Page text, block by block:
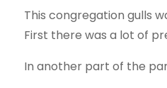
This congregation gulls
First there was a lot of
In another part of the